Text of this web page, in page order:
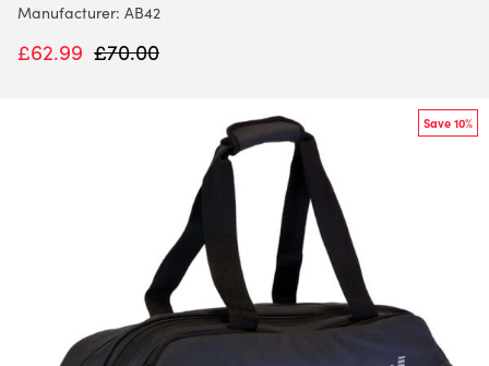
Manufacturer: AB42
£62.99 £70.00
Save 10%